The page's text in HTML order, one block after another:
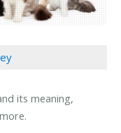
its meaning,